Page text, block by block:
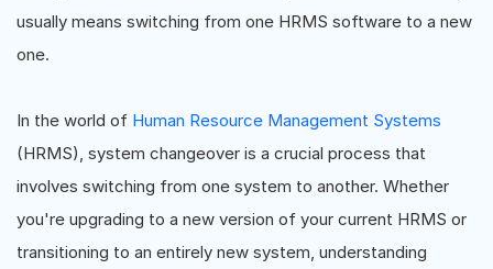
usually means switching from one HRMS software to a new
one.
In the world of Human Resource Management Systems
(HRMS), system changeover is a crucial process that
involves switching from one system to another. Whether
you're upgrading to a new version of your current HRMS or
transitioning to an entirely new system, understanding